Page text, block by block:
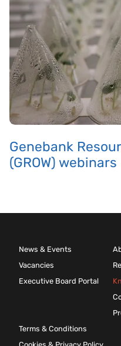
Genebank
(GROW) webinars
News & Events
Vacancies
Executive Board Portal
Terms & Conditions